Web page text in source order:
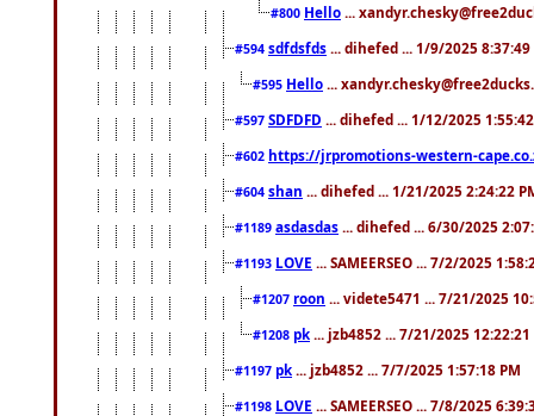
#800 Hello ...
#594 sdfdsfds ... dihefed ... 1/9/2025 8:37:49
#595 Hello ...
#597 SDFDFD ... dihefed ... 1/12/2025
#602 https://jrpromotions-western-
#604 shan ... dihefed ... 1/21/2025 2:24:22
#1189 asdasdas ... dihefed ... 6/30/2025
#1193 LOVE ... SAMEERSEO ... 7/2/2025
#1207 roon ... videte5471 ... 7/21/2025
#1208 pk ... jzb4852 ... 7/21/2025 12:22:21
#1197 pk ... jzb4852 ... 7/7/2025 1:57:18 PM
#1198 LOVE ... SAMEERSEO ... 7/8/2025